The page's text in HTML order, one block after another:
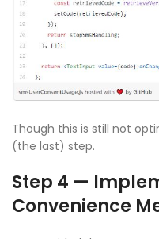
Though this is still not
(the last) step.
Step 4 —
Convenience